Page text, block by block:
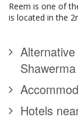
Reem is one of
is located in the
Hotels